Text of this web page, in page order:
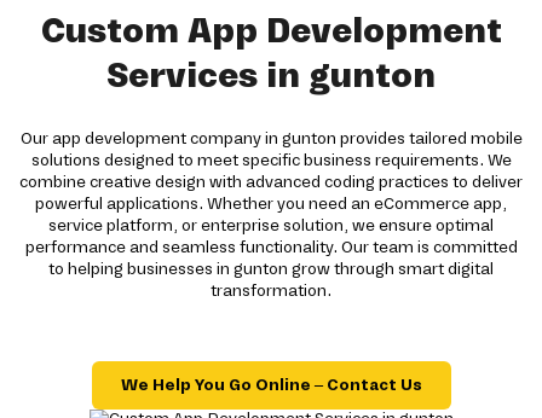
Custom App Development
Services in gunton
Our app development company in gunton provides tailored mobile
solutions designed to meet specific business requirements. We
combine creative design with advanced coding practices to deliver
powerful applications. Whether you need an eCommerce app,
service platform, or enterprise solution, we ensure optimal
performance and seamless functionality. Our team is committed
to helping businesses in gunton grow through smart digital
transformation.
We Help You Go Online – Contact Us